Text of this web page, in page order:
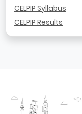
CELPIP Syllabus
CELPIP Results